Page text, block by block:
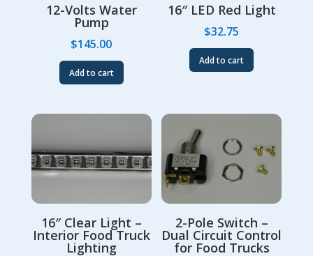
12-Volts Water
Pump
$145.00
Add to cart
16″ LED Red Light
$32.75
Add to cart
16″ Clear Light –
Interior Food Truck
Lighting
2-Pole Switch –
Dual Circuit Control
for Food Trucks